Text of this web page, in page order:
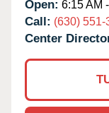
Open: 6:15 AM
Call: (630) 551-
Center